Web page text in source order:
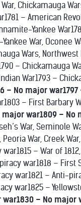
Chickamauga
– American
Yankee
War, Oconee
Wars,
– Chickamauga
War1793 –
– No major war
– First Barbary
major war1809 – No
War,
Peoria War, Creek
– War of
war1818 –
war1821 – Anti-
war1825 –
war1830 – No major